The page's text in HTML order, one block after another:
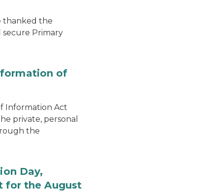
thanked the
Primary
of
Information Act
private, personal
the
Day,
for the August